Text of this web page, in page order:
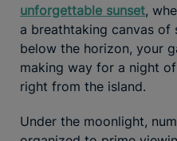
unforgettable sunset,
a breathtaking canvas of
below the horizon, your
making way for a night
right from the island.
Under the moonlight,